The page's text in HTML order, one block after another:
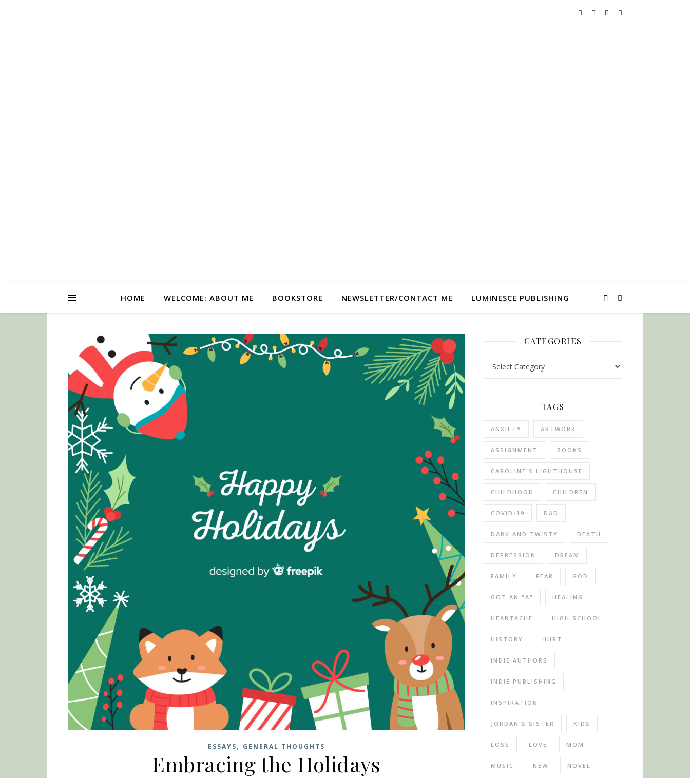
HOME WELCOME: ABOUT ME BOOKSTORE NEWSLETTER/CONTACT ME LUMINESCE PUBLISHING
ESSAYS, GENERAL THOUGHTS
Embracing the Holidays
CATEGORIES
TAGS
ANXIETY ARTWORK
ASSIGNMENT BOOKS
CAROLINE'S LIGHTHOUSE
CHILDHOOD CHILDREN
COVID-19 DAD
DARK AND TWISTY DEATH
DEPRESSION DREAM
FAMILY FEAR GOD
GOT AN "A" HEALING
HEARTACHE HIGH SCHOOL
HISTORY HURT
INDIE AUTHORS
INDIE PUBLISHING
INSPIRATION
JORDAN'S SISTER KIDS
LOSS LOVE MOM
MUSIC NEW NOVEL